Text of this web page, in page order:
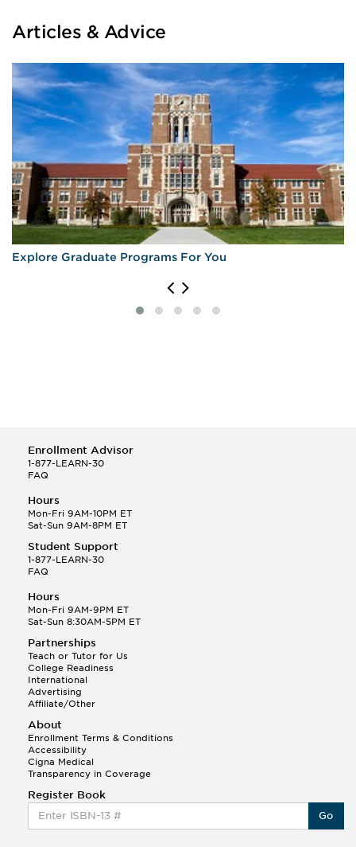
Articles & Advice
Explore Graduate Programs For You
Enrollment Advisor
1-877-LEARN-30
FAQ
Hours
Mon-Fri 9AM-10PM ET
Sat-Sun 9AM-8PM ET
Student Support
1-877-LEARN-30
FAQ
Hours
Mon-Fri 9AM-9PM ET
Sat-Sun 8:30AM-5PM ET
Partnerships
Teach or Tutor for Us
College Readiness
International
Advertising
Affiliate/Other
About
Enrollment Terms & Conditions
Accessibility
Cigna Medical
Transparency in Coverage
Register Book
Go